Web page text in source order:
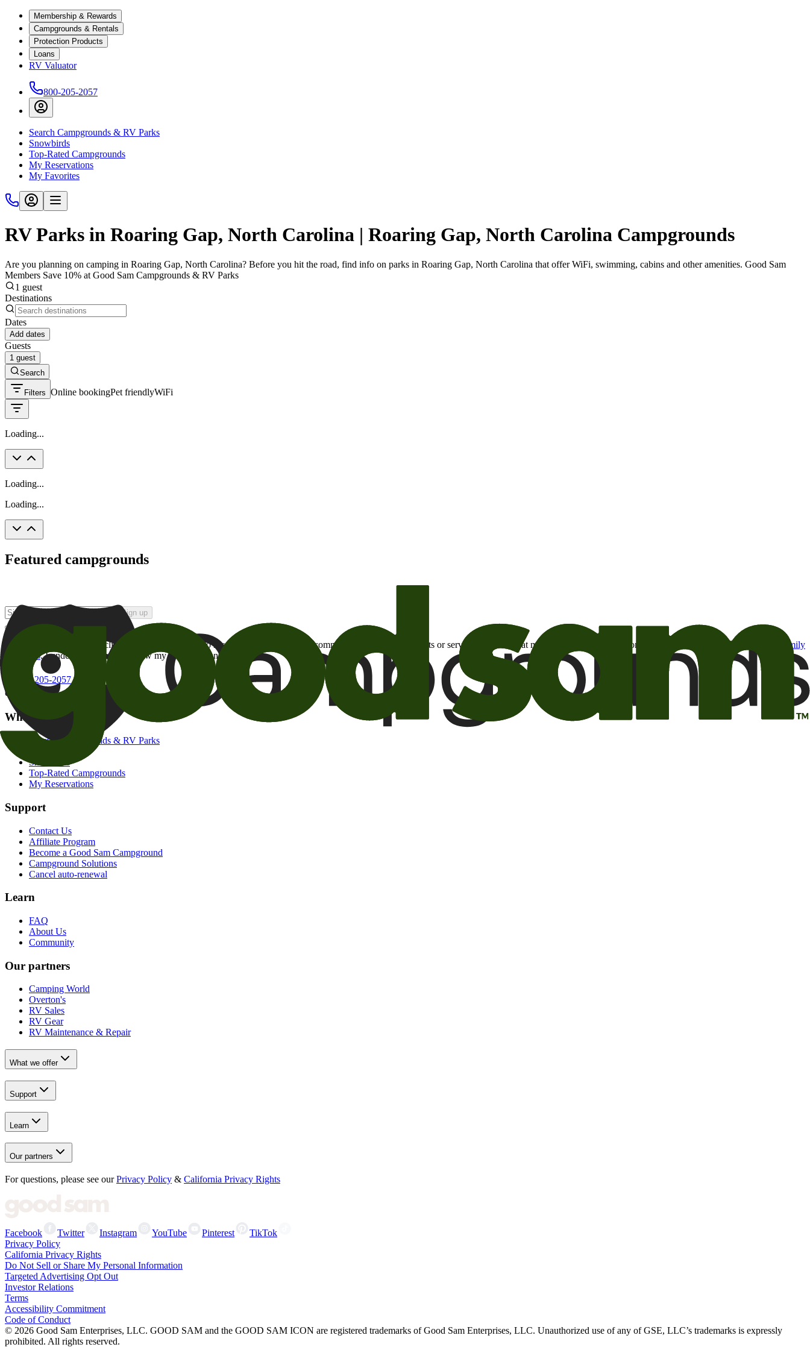
Membership & Rewards
Campgrounds & Rentals
Protection Products
Loans
RV Valuator
800-205-2057
Search Campgrounds & RV Parks
Snowbirds
Top-Rated Campgrounds
My Reservations
My Favorites
RV Parks in Roaring Gap, North Carolina | Roaring Gap, North Carolina Campgrounds
Are you planning on camping in Roaring Gap, North Carolina? Before you hit the road, find info on parks in Roaring Gap, North Carolina that offer WiFi, swimming, cabins and other amenities. Good Sam
Members Save 10% at Good Sam Campgrounds & RV Parks
1 guest
Destinations
Dates
Add dates
Guests
1 guest
Search
Filters Online bookingPet friendlyWiFi
Loading...
Loading...
Loading...
Featured campgrounds
Sign up
By checking this box and clicking Sign Up, I opt-in to receive promotional email communications about products or services or offers that may be of interest to me from the Camping World and Good Sam
family
of brands. I understand I can withdraw my consent at any time.
800-205-2057
campgrounds@goodsam.com
What we offer
Search Campgrounds & RV Parks
Snowbirds
Top-Rated Campgrounds
My Reservations
Support
Contact Us
Affiliate Program
Become a Good Sam Campground
Campground Solutions
Cancel auto-renewal
Learn
FAQ
About Us
Community
Our partners
Camping World
Overton's
RV Sales
RV Gear
RV Maintenance & Repair
What we offer
Support
Learn
Our partners
For questions, please see our Privacy Policy & California Privacy Rights
Facebook Twitter Instagram YouTube Pinterest
TikTok
Privacy Policy
California Privacy Rights
Do Not Sell or Share My Personal Information
Targeted Advertising Opt Out
Investor Relations
Terms
Accessibility Commitment
Code of Conduct
© 2026 Good Sam Enterprises, LLC. GOOD SAM and the GOOD SAM ICON are registered trademarks of Good Sam Enterprises, LLC. Unauthorized use of any of GSE, LLC’s trademarks is expressly
prohibited. All rights reserved.